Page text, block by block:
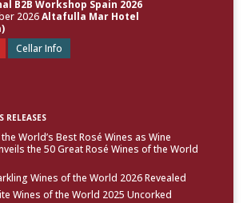
B2B Workshop Spain 2026
2026Altafulla Mar Hotel
Cellar Info
RELEASES
World’s Best Rosé Wines as Wine
the 50 Great Rosé Wines of the World
Wines of the World 2026 Revealed
Wines of the World 2025 Uncorked